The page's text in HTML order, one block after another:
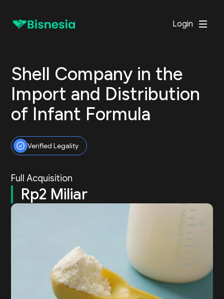
Login
Shell Company in the
Import and Distribution
of Infant Formula
Verified Legality
Full Acquisition
Rp2 Miliar